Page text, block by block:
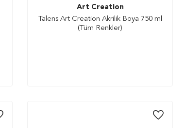
Art Creation
Talens Art Creation Akrilik Boya 750 ml
(Tüm Renkler)